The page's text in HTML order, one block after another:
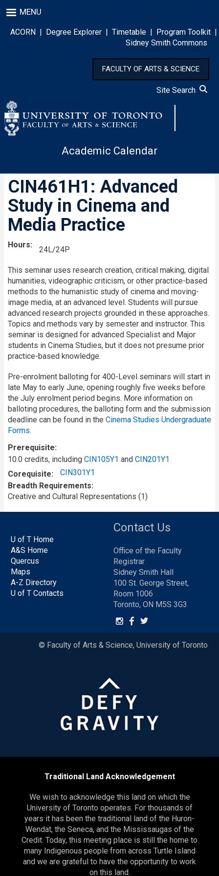
to
main
content
MENU
ACORN | Degree Explorer | Timetable | Program Toolkit |
Sidney Smith Commons
FACULTY OF ARTS & SCIENCE
Site Search
Academic Calendar
CIN461H1: Advanced
Study in Cinema and
Media Practice
Hours
24L/24P
This seminar uses research creation, critical making, digital
humanities, videographic criticism, or other practice-based
methods to the humanistic study of cinema and moving-
image media, at an advanced level. Students will pursue
advanced research projects grounded in these approaches.
Topics and methods vary by semester and instructor. This
seminar is designed for advanced Specialist and Major
students in Cinema Studies, but it does not presume prior
practice-based knowledge.
Pre-enrolment balloting for 400-Level seminars will start in
late May to early June, opening roughly five weeks before
the July enrolment period begins. More information on
balloting procedures, the balloting form and the submission
deadline can be found in the Cinema Studies Undergraduate
Forms.
Prerequisite
10.0 credits, including CIN105Y1 and CIN201Y1
Corequisite
CIN301Y1
Breadth Requirements
Creative and Cultural Representations (1)
U of T Home
A&S Home
Quercus
Maps
A-Z Directory
U of T Contacts
Contact Us
Office of the Faculty
Registrar
Sidney Smith Hall
100 St. George Street,
Room 1006
Toronto, ON M5S 3G3
© Faculty of Arts & Science, University of Toronto
Traditional Land Acknowledgement
We wish to acknowledge this land on which the
University of Toronto operates. For thousands of
years it has been the traditional land of the Huron-
Wendat, the Seneca, and the Mississaugas of the
Credit. Today, this meeting place is still the home to
many Indigenous people from across Turtle Island
and we are grateful to have the opportunity to work
on this land.